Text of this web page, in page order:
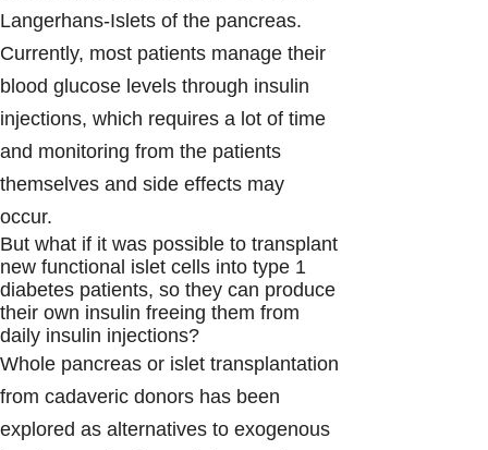
Langerhans-Islets of the pancreas.
Currently, most patients manage their
blood glucose levels through insulin
injections, which requires a lot of time
and monitoring from the patients
themselves and side effects may
occur.
But what if it was possible to transplant
new functional islet cells into type 1
diabetes patients, so they can produce
their own insulin freeing them from
daily insulin injections?
Whole pancreas or islet transplantation
from cadaveric donors has been
explored as alternatives to exogenous